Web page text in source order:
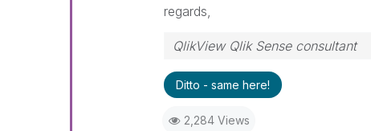
regards,
QlikView Qlik Sense consultant
Ditto - same here!
2,284 Views